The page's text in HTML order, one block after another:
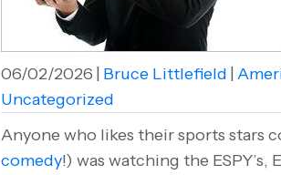
06/02/2026 Bruce Littlefield
Uncategorized
Anyone who likes their sports stars
comedy!) was watching the ESPY’s,